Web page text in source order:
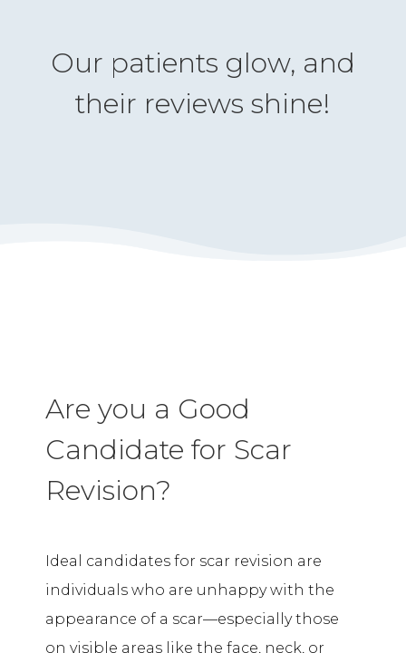
Our patients glow, and
their reviews shine!
Are you a Good
Candidate for Scar
Revision?
Ideal candidates for scar revision are
individuals who are unhappy with the
appearance of a scar—especially those
on visible areas like the face, neck, or